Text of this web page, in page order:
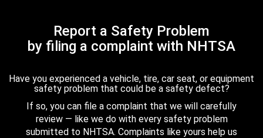
Report a Safety Problem
by filing a complaint with NHTSA
Have you experienced a vehicle, tire, car seat, or equipment
safety problem that could be a safety defect?
If so, you can file a complaint that we will carefully
review — like we do with every safety problem
submitted to NHTSA. Complaints like yours help us